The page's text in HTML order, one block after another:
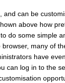
and can be
above how
do some simple
many of
have
can log in to the